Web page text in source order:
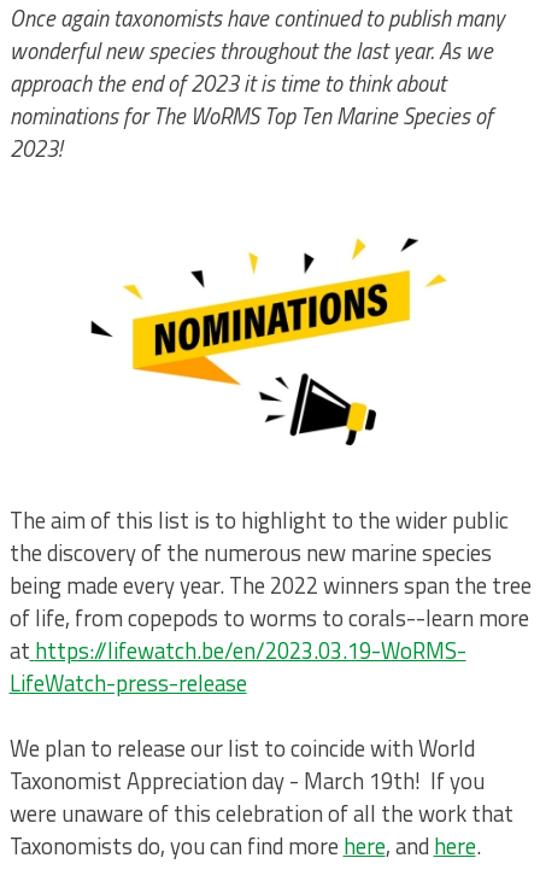
Once again taxonomists have continued to publish many
wonderful new species throughout the last year. As we
approach the end of 2023 it is time to think about
nominations for The WoRMS Top Ten Marine Species of
2023!
The aim of this list is to highlight to the wider public
the discovery of the numerous new marine species
being made every year. The 2022 winners span the tree
of life, from copepods to worms to corals--learn more
at https://lifewatch.be/en/2023.03.19-WoRMS-
LifeWatch-press-release
We plan to release our list to coincide with World
Taxonomist Appreciation day - March 19th! If you
were unaware of this celebration of all the work that
Taxonomists do, you can find more here, and here.